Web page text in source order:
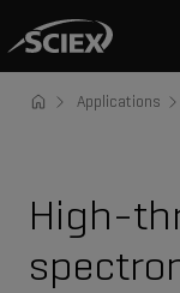
Applications
High-